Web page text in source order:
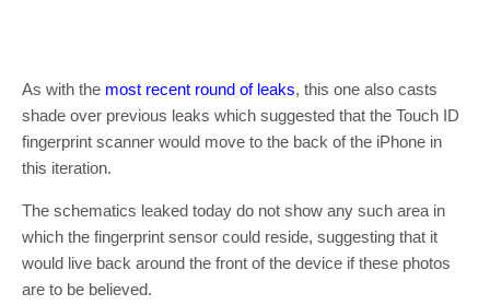
As with the most recent round of leaks, this one also casts
shade over previous leaks which suggested that the Touch ID
fingerprint scanner would move to the back of the iPhone in
this iteration.
The schematics leaked today do not show any such area in
which the fingerprint sensor could reside, suggesting that it
would live back around the front of the device if these photos
are to be believed.